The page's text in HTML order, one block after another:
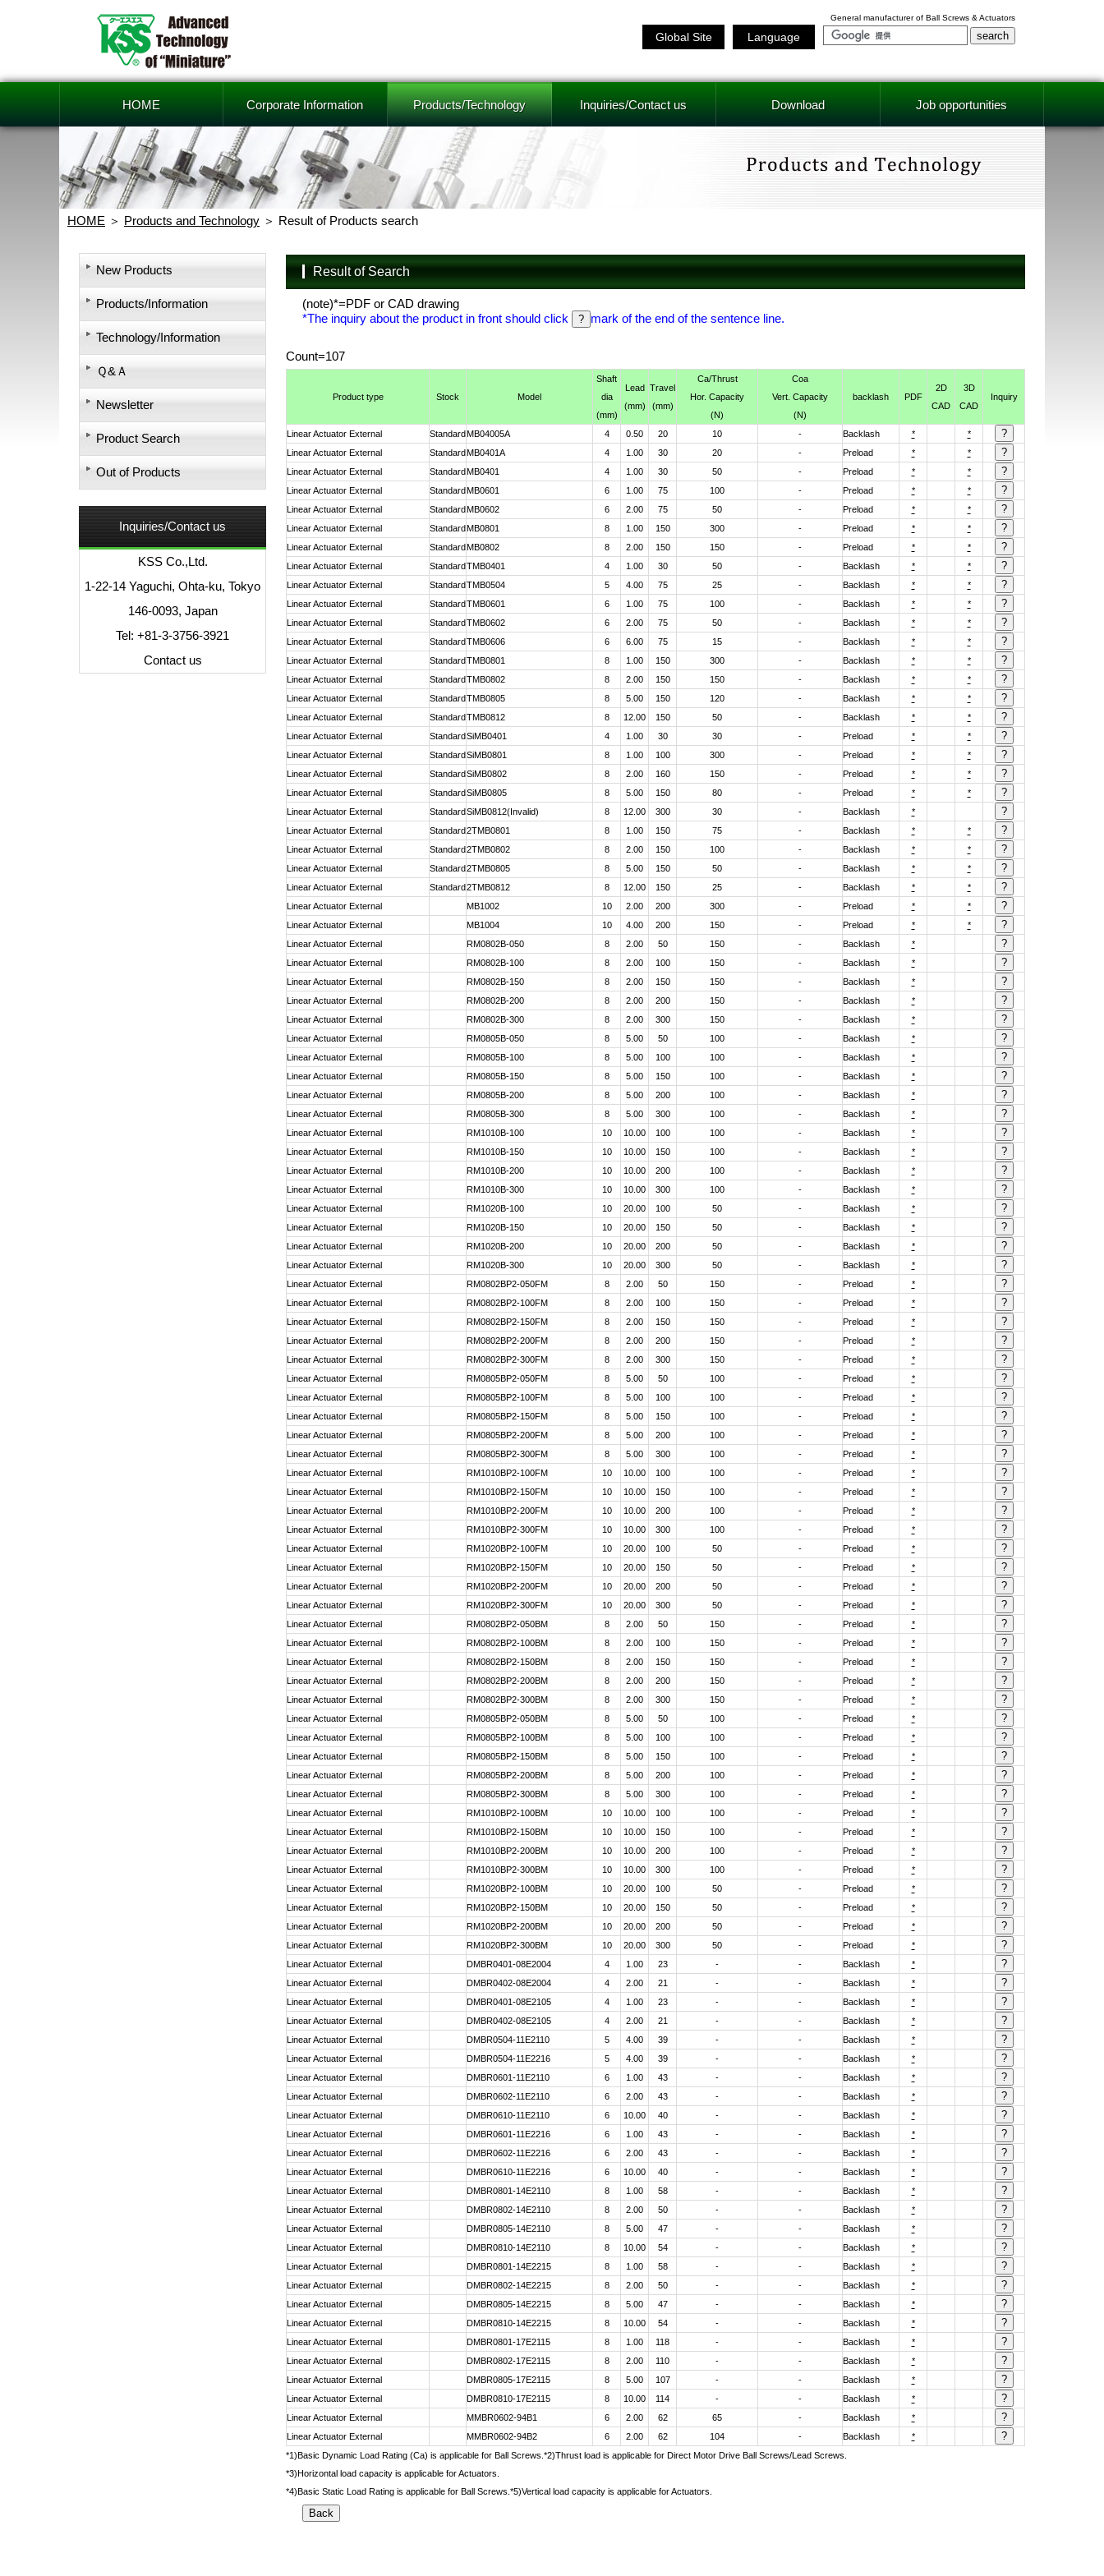
General manufacturer of Ball Screws & Actuators
Language
Global Site
HOME Corporate Information Products/Technology Inquiries/Contact us Download Job opportunities
HOME Products and Technology Result of Products search
Result of Search
(note)*=PDF or CAD drawing
*The inquiry about the product in front should click
mark of the end of the sentence line.
Count=107
*1)Basic Dynamic Load Rating (Ca) is applicable for Ball Screws.*2)Thrust load is applicable for Direct Motor Drive Ball Screws/Lead Screws.
*3)Horizontal load capacity is applicable for Actuators.
*4)Basic Static Load Rating is applicable for Ball Screws.*5)Vertical load capacity is applicable for Actuators.
Product type Stock Model
Shaft
dia
(mm)
Lead
(mm)
Travel
(mm)
Ca/Thrust
Hor. Capacity
(N)
Coa
Vert. Capacity
(N)
backlash PDF
2D
CAD
3D
CAD
Inquiry
Linear Actuator External StandardMB04005A 4 0.50 20 10 - Backlash *
*
Linear Actuator External
StandardMB0401A 4 1.00 30 20 - Preload *
*
Linear Actuator External
StandardMB0401 4 1.00 30 50 - Preload *
*
Linear Actuator External
StandardMB0601 6 1.00 75 100 - Preload *
*
Linear Actuator External
StandardMB0602 6 2.00 75 50 - Preload *
*
Linear Actuator External
StandardMB0801 8 1.00 150 300 - Preload *
*
Linear Actuator External
StandardMB0802 8 2.00 150 150 - Preload *
*
Linear Actuator External
StandardTMB0401 4 1.00 30 50 - Backlash *
*
Linear Actuator External
StandardTMB0504 5 4.00 75 25 - Backlash *
*
Linear Actuator External
StandardTMB0601 6 1.00 75 100 - Backlash *
*
Linear Actuator External
StandardTMB0602 6 2.00 75 50 - Backlash *
*
Linear Actuator External
StandardTMB0606 6 6.00 75 15 - Backlash *
*
Linear Actuator External
StandardTMB0801 8 1.00 150 300 - Backlash *
*
Linear Actuator External
StandardTMB0802 8 2.00 150 150 - Backlash *
*
Linear Actuator External
StandardTMB0805 8 5.00 150 120 - Backlash *
*
Linear Actuator External
StandardTMB0812 8 12.00 150 50 - Backlash *
*
Linear Actuator External
StandardSiMB0401 4 1.00 30 30 - Preload *
*
Linear Actuator External
StandardSiMB0801 8 1.00 100 300 - Preload *
*
Linear Actuator External
StandardSiMB0802 8 2.00 160 150 - Preload *
*
Linear Actuator External
StandardSiMB0805 8 5.00 150 80 - Preload *
*
Linear Actuator External
StandardSiMB0812(Invalid) 8 12.00 300 30 - Backlash
*
Linear Actuator External
Standard2TMB0801 8 1.00 150 75 - Backlash *
*
Linear Actuator External
Standard2TMB0802 8 2.00 150 100 - Backlash *
*
Linear Actuator External
Standard2TMB0805 8 5.00 150 50 - Backlash *
*
Linear Actuator External
Standard2TMB0812 8 12.00 150 25 - Backlash *
*
Linear Actuator External
MB1002 10 2.00 200 300 - Preload *
*
Linear Actuator External
MB1004 10 4.00 200 150 - Preload *
*
Linear Actuator External
RM0802B-050 8 2.00 50 150 - Backlash
*
Linear Actuator External
RM0802B-100 8 2.00 100 150 - Backlash
*
Linear Actuator External
RM0802B-150 8 2.00 150 150 - Backlash
*
Linear Actuator External
RM0802B-200 8 2.00 200 150 - Backlash
*
Linear Actuator External
RM0802B-300 8 2.00 300 150 - Backlash
*
Linear Actuator External
RM0805B-050 8 5.00 50 100 - Backlash
*
Linear Actuator External
RM0805B-100 8 5.00 100 100 - Backlash
*
Linear Actuator External
RM0805B-150 8 5.00 150 100 - Backlash
*
Linear Actuator External
RM0805B-200 8 5.00 200 100 - Backlash
*
Linear Actuator External
RM0805B-300 8 5.00 300 100 - Backlash
*
Linear Actuator External
RM1010B-100 10 10.00 100 100 - Backlash
*
Linear Actuator External
RM1010B-150 10 10.00 150 100 - Backlash
*
Linear Actuator External
RM1010B-200 10 10.00 200 100 - Backlash
*
Linear Actuator External
RM1010B-300 10 10.00 300 100 - Backlash
*
Linear Actuator External
RM1020B-100 10 20.00 100 50 - Backlash
*
Linear Actuator External
RM1020B-150 10 20.00 150 50 - Backlash
*
Linear Actuator External
RM1020B-200 10 20.00 200 50 - Backlash
*
Linear Actuator External
RM1020B-300 10 20.00 300 50 - Backlash
*
Linear Actuator External
RM0802BP2-050FM 8 2.00 50 150 - Preload
*
Linear Actuator External
RM0802BP2-100FM 8 2.00 100 150 - Preload
*
Linear Actuator External
RM0802BP2-150FM 8 2.00 150 150 - Preload
*
Linear Actuator External
RM0802BP2-200FM 8 2.00 200 150 - Preload
*
Linear Actuator External
RM0802BP2-300FM 8 2.00 300 150 - Preload
*
Linear Actuator External
RM0805BP2-050FM 8 5.00 50 100 - Preload
*
Linear Actuator External
RM0805BP2-100FM 8 5.00 100 100 - Preload
*
Linear Actuator External
RM0805BP2-150FM 8 5.00 150 100 - Preload
*
Linear Actuator External
RM0805BP2-200FM 8 5.00 200 100 - Preload
*
Linear Actuator External
RM0805BP2-300FM 8 5.00 300 100 - Preload
*
Linear Actuator External
RM1010BP2-100FM 10 10.00 100 100 - Preload
*
Linear Actuator External
RM1010BP2-150FM 10 10.00 150 100 - Preload
*
Linear Actuator External
RM1010BP2-200FM 10 10.00 200 100 - Preload
*
Linear Actuator External
RM1010BP2-300FM 10 10.00 300 100 - Preload
*
Linear Actuator External
RM1020BP2-100FM 10 20.00 100 50 - Preload
*
Linear Actuator External
RM1020BP2-150FM 10 20.00 150 50 - Preload
*
Linear Actuator External
RM1020BP2-200FM 10 20.00 200 50 - Preload
*
Linear Actuator External
RM1020BP2-300FM 10 20.00 300 50 - Preload
*
Linear Actuator External
RM0802BP2-050BM 8 2.00 50 150 - Preload
*
Linear Actuator External
RM0802BP2-100BM 8 2.00 100 150 - Preload
*
Linear Actuator External
RM0802BP2-150BM 8 2.00 150 150 - Preload
*
Linear Actuator External
RM0802BP2-200BM 8 2.00 200 150 - Preload
*
Linear Actuator External
RM0802BP2-300BM 8 2.00 300 150 - Preload
*
Linear Actuator External
RM0805BP2-050BM 8 5.00 50 100 - Preload
*
Linear Actuator External
RM0805BP2-100BM 8 5.00 100 100 - Preload
*
Linear Actuator External
RM0805BP2-150BM 8 5.00 150 100 - Preload
*
Linear Actuator External
RM0805BP2-200BM 8 5.00 200 100 - Preload
*
Linear Actuator External
RM0805BP2-300BM 8 5.00 300 100 - Preload
*
Linear Actuator External
RM1010BP2-100BM 10 10.00 100 100 - Preload
*
Linear Actuator External
RM1010BP2-150BM 10 10.00 150 100 - Preload
*
Linear Actuator External
RM1010BP2-200BM 10 10.00 200 100 - Preload
*
Linear Actuator External
RM1010BP2-300BM 10 10.00 300 100 - Preload
*
Linear Actuator External
RM1020BP2-100BM 10 20.00 100 50 - Preload
*
Linear Actuator External
RM1020BP2-150BM 10 20.00 150 50 - Preload
*
Linear Actuator External
RM1020BP2-200BM 10 20.00 200 50 - Preload
*
Linear Actuator External
RM1020BP2-300BM 10 20.00 300 50 - Preload
*
Linear Actuator External
DMBR0401-08E2004 4 1.00 23 - - Backlash
*
Linear Actuator External
DMBR0402-08E2004 4 2.00 21 - - Backlash
*
Linear Actuator External
DMBR0401-08E2105 4 1.00 23 - - Backlash
*
Linear Actuator External
DMBR0402-08E2105 4 2.00 21 - - Backlash
*
Linear Actuator External
DMBR0504-11E2110 5 4.00 39 - - Backlash
*
Linear Actuator External
DMBR0504-11E2216 5 4.00 39 - - Backlash
*
Linear Actuator External
DMBR0601-11E2110 6 1.00 43 - - Backlash
*
Linear Actuator External
DMBR0602-11E2110 6 2.00 43 - - Backlash
*
Linear Actuator External
DMBR0610-11E2110 6 10.00 40 - - Backlash
*
Linear Actuator External
DMBR0601-11E2216 6 1.00 43 - - Backlash
*
Linear Actuator External
DMBR0602-11E2216 6 2.00 43 - - Backlash
*
Linear Actuator External
DMBR0610-11E2216 6 10.00 40 - - Backlash
*
Linear Actuator External
DMBR0801-14E2110 8 1.00 58 - - Backlash
*
Linear Actuator External
DMBR0802-14E2110 8 2.00 50 - - Backlash
*
Linear Actuator External
DMBR0805-14E2110 8 5.00 47 - - Backlash
*
Linear Actuator External
DMBR0810-14E2110 8 10.00 54 - - Backlash
*
Linear Actuator External
DMBR0801-14E2215 8 1.00 58 - - Backlash
*
Linear Actuator External
DMBR0802-14E2215 8 2.00 50 - - Backlash
*
Linear Actuator External
DMBR0805-14E2215 8 5.00 47 - - Backlash
*
Linear Actuator External
DMBR0810-14E2215 8 10.00 54 - - Backlash
*
Linear Actuator External
DMBR0801-17E2115 8 1.00 118 - - Backlash
*
Linear Actuator External
DMBR0802-17E2115 8 2.00 110 - - Backlash
*
Linear Actuator External
DMBR0805-17E2115 8 5.00 107 - - Backlash
*
Linear Actuator External
DMBR0810-17E2115 8 10.00 114 - - Backlash
*
Linear Actuator External
MMBR0602-94B1 6 2.00 62 65 - Backlash
*
Linear Actuator External
MMBR0602-94B2 6 2.00 62 104 - Backlash *
New Products
Products/Information
Technology/Information
Ｑ&Ａ
Newsletter
Product Search
Out of Products
Inquiries/Contact us
KSS Co.,Ltd.
1-22-14 Yaguchi, Ohta-ku, Tokyo
146-0093, Japan
Tel: +81-3-3756-3921
Contact us